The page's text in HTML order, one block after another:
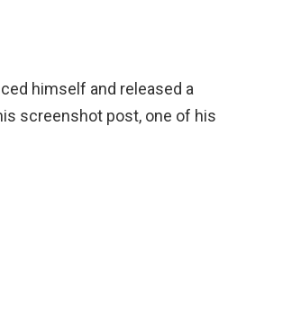
himself and released a
screenshot post, one of his